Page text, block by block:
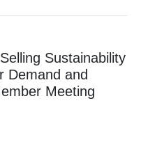
Sustainability
Demand and
Meeting